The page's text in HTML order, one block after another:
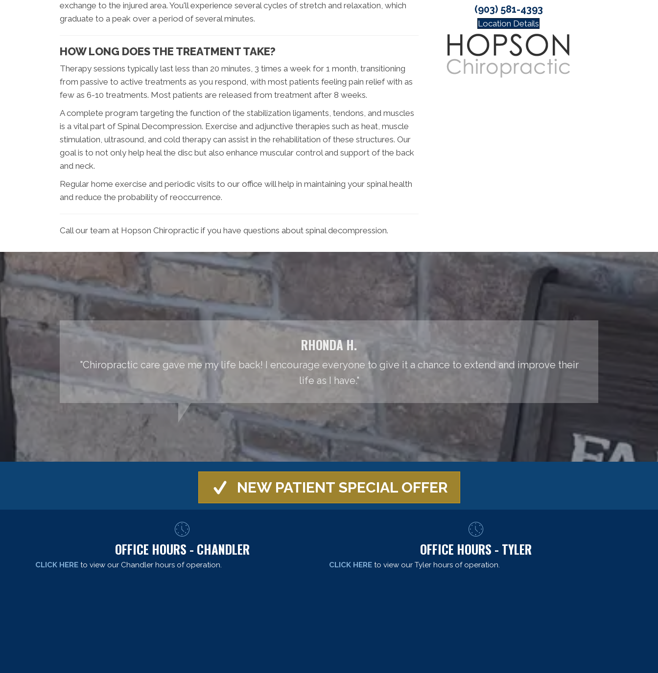
exchange to the injured area. You'll experience several cycles of stretch and relaxation, which
graduate to a peak over a period of several minutes.
HOW LONG DOES THE TREATMENT TAKE?
Therapy sessions typically last less than 20 minutes, 3 times a week for 1 month, transitioning
from passive to active treatments as you respond, with most patients feeling pain relief with as
few as 6-10 treatments. Most patients are released from treatment after 8 weeks.
A complete program targeting the function of the stabilization ligaments, tendons, and muscles
is a vital part of Spinal Decompression. Exercise and adjunctive therapies such as heat, muscle
stimulation, ultrasound, and cold therapy can assist in the rehabilitation of these structures. Our
goal is to not only help heal the disc but also enhance muscular control and support of the back
and neck.
Regular home exercise and periodic visits to our office will help in maintaining your spinal health
and reduce the probability of reoccurrence.
Call our team at Hopson Chiropractic if you have questions about spinal decompression.
(903) 581-4393
Location Details
RHONDA H.
"Chiropractic care gave me my life back! I encourage everyone to give it a chance to extend and improve their
life as I have."
NEW PATIENT SPECIAL OFFER
OFFICE HOURS - CHANDLER
CLICK HERE to view our Chandler hours of operation.
OFFICE HOURS - TYLER
CLICK HERE to view our Tyler hours of operation.